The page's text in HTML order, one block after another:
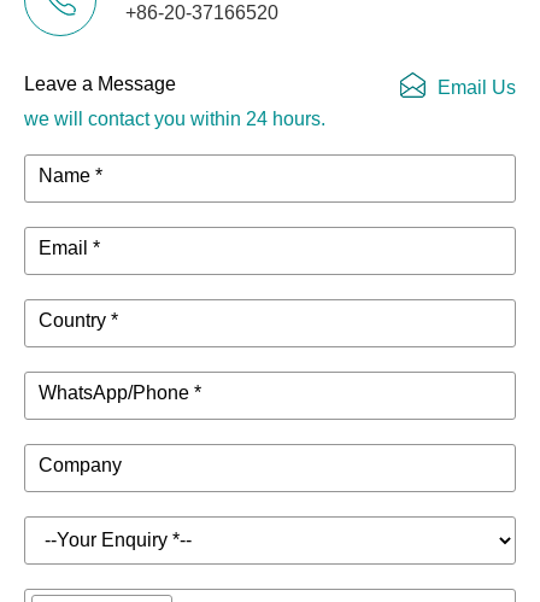
+86-20-37166520
Leave a Message
we will contact you within 24 hours.
Email Us
Name *
Email *
Country *
WhatsApp/Phone *
Company